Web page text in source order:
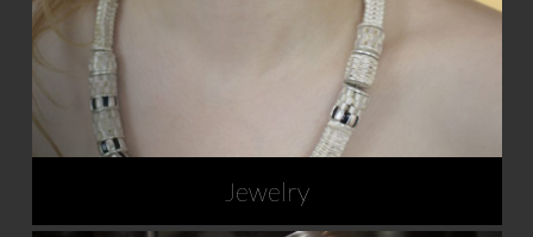
Jewelry